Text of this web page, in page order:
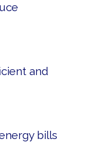
and
bills